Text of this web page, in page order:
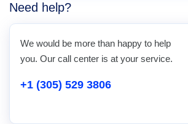
Need help?
We would be more than happy to help
you. Our call center is at your service.
+1 (305) 529 3806